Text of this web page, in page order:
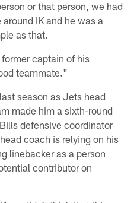
or that person, we had
IK and he was a
as that.
captain of his
teammate."
season as Jets head
made him a sixth-round
defensive coordinator
coach is relying on his
linebacker as a person
contributor on